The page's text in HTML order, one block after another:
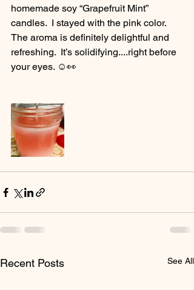
homemade soy “Grapefruit Mint”
candles.  I stayed with the pink color.
The aroma is definitely delightful and
refreshing.  It’s solidifying....right before
your eyes. ☺️👀
Recent Posts See All